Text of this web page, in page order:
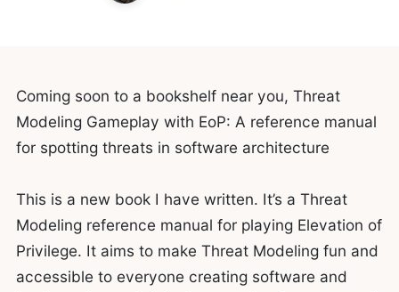
Coming soon to a bookshelf near you, Threat
Modeling Gameplay with EoP: A reference manual
for spotting threats in software architecture
This is a new book I have written. It’s a Threat
Modeling reference manual for playing Elevation of
Privilege. It aims to make Threat Modeling fun and
accessible to everyone creating software and